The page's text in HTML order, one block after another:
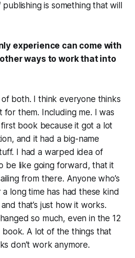
is something that will
experience can come with
ways to work that into
both. I think everyone thinks
for them. Including me. I was
book because it got a lot
and it had a big-name
I had a warped idea of
be like going forward, that it
from there. Anyone who’s
long time has had these kind
that’s just how it works.
so much, even in the 12
book. A lot of the things that
don’t work anymore.